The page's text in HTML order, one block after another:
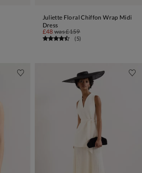
Juliette Floral Chiffon Wrap Midi
Dress
£48 was£159
(5)